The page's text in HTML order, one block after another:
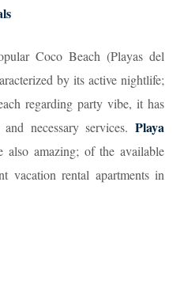
Coco Beach (Playas del
by its active nightlife;
regarding party vibe, it has
necessary services. Playa
also amazing; of the available
vacation rental apartments in